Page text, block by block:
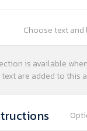
Choose text
is available
text are added to this